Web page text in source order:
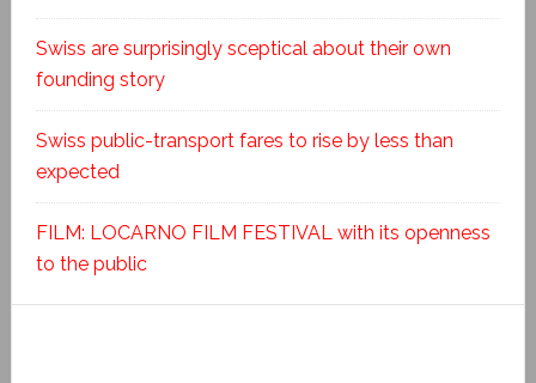
Swiss are surprisingly sceptical about their own
founding story
Swiss public-transport fares to rise by less than
expected
FILM: LOCARNO FILM FESTIVAL with its openness
to the public